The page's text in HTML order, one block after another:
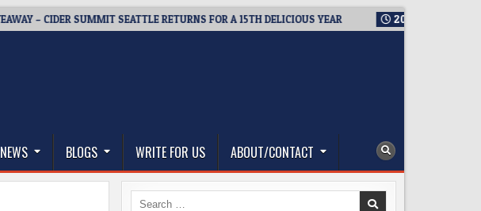
CIDER SUMMIT SEATTLE RETURNS FOR A 15TH DELICIOUS YEAR 2026-08-05
NEWS BLOGS WRITE FOR US ABOUT/CONTACT
Search